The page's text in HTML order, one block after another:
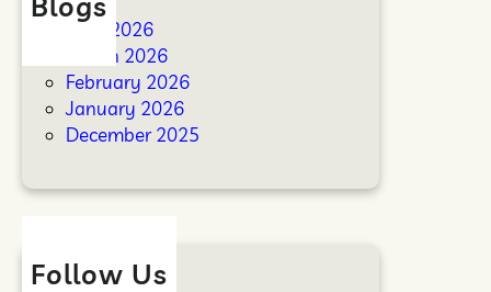
April 2026
March 2026
February 2026
January 2026
December 2025
Follow Us